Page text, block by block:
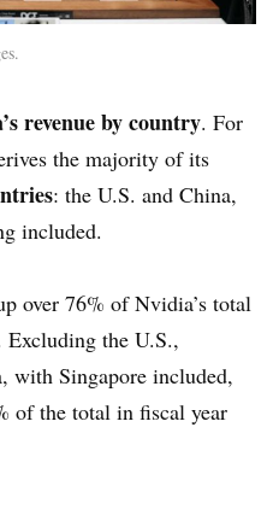
revenue by country. For
the majority of its
: the U.S. and China,
included.
over 76% of Nvidia’s total
Excluding the U.S.,
with Singapore included,
of the total in fiscal year